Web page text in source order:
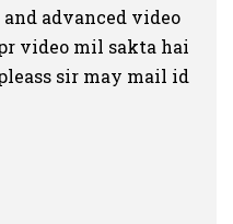
advanced video
video mil sakta hai
sir may mail id